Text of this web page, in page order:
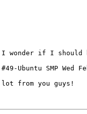
wonder if I should
SMP Wed
from you guys!